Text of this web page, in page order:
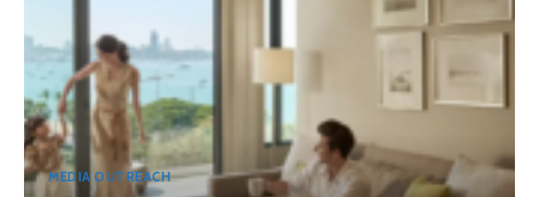
MEDIA OUTREACH